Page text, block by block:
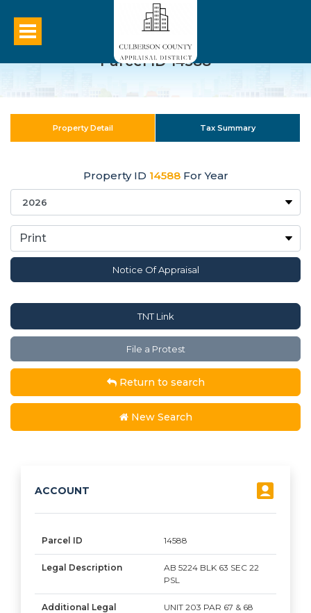
Parcel ID 14588
Property Detail Tax Summary
Property ID 14588For Year
Notice Of Appraisal
TNT Link
File a Protest
Return to search
New Search
ACCOUNT
Parcel ID 14588
Legal Description
AB 5224 BLK 63 SEC 22
PSL
Additional Legal
UNIT 203 PAR 67 & 68